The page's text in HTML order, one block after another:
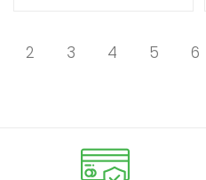
2 3 4 5 6